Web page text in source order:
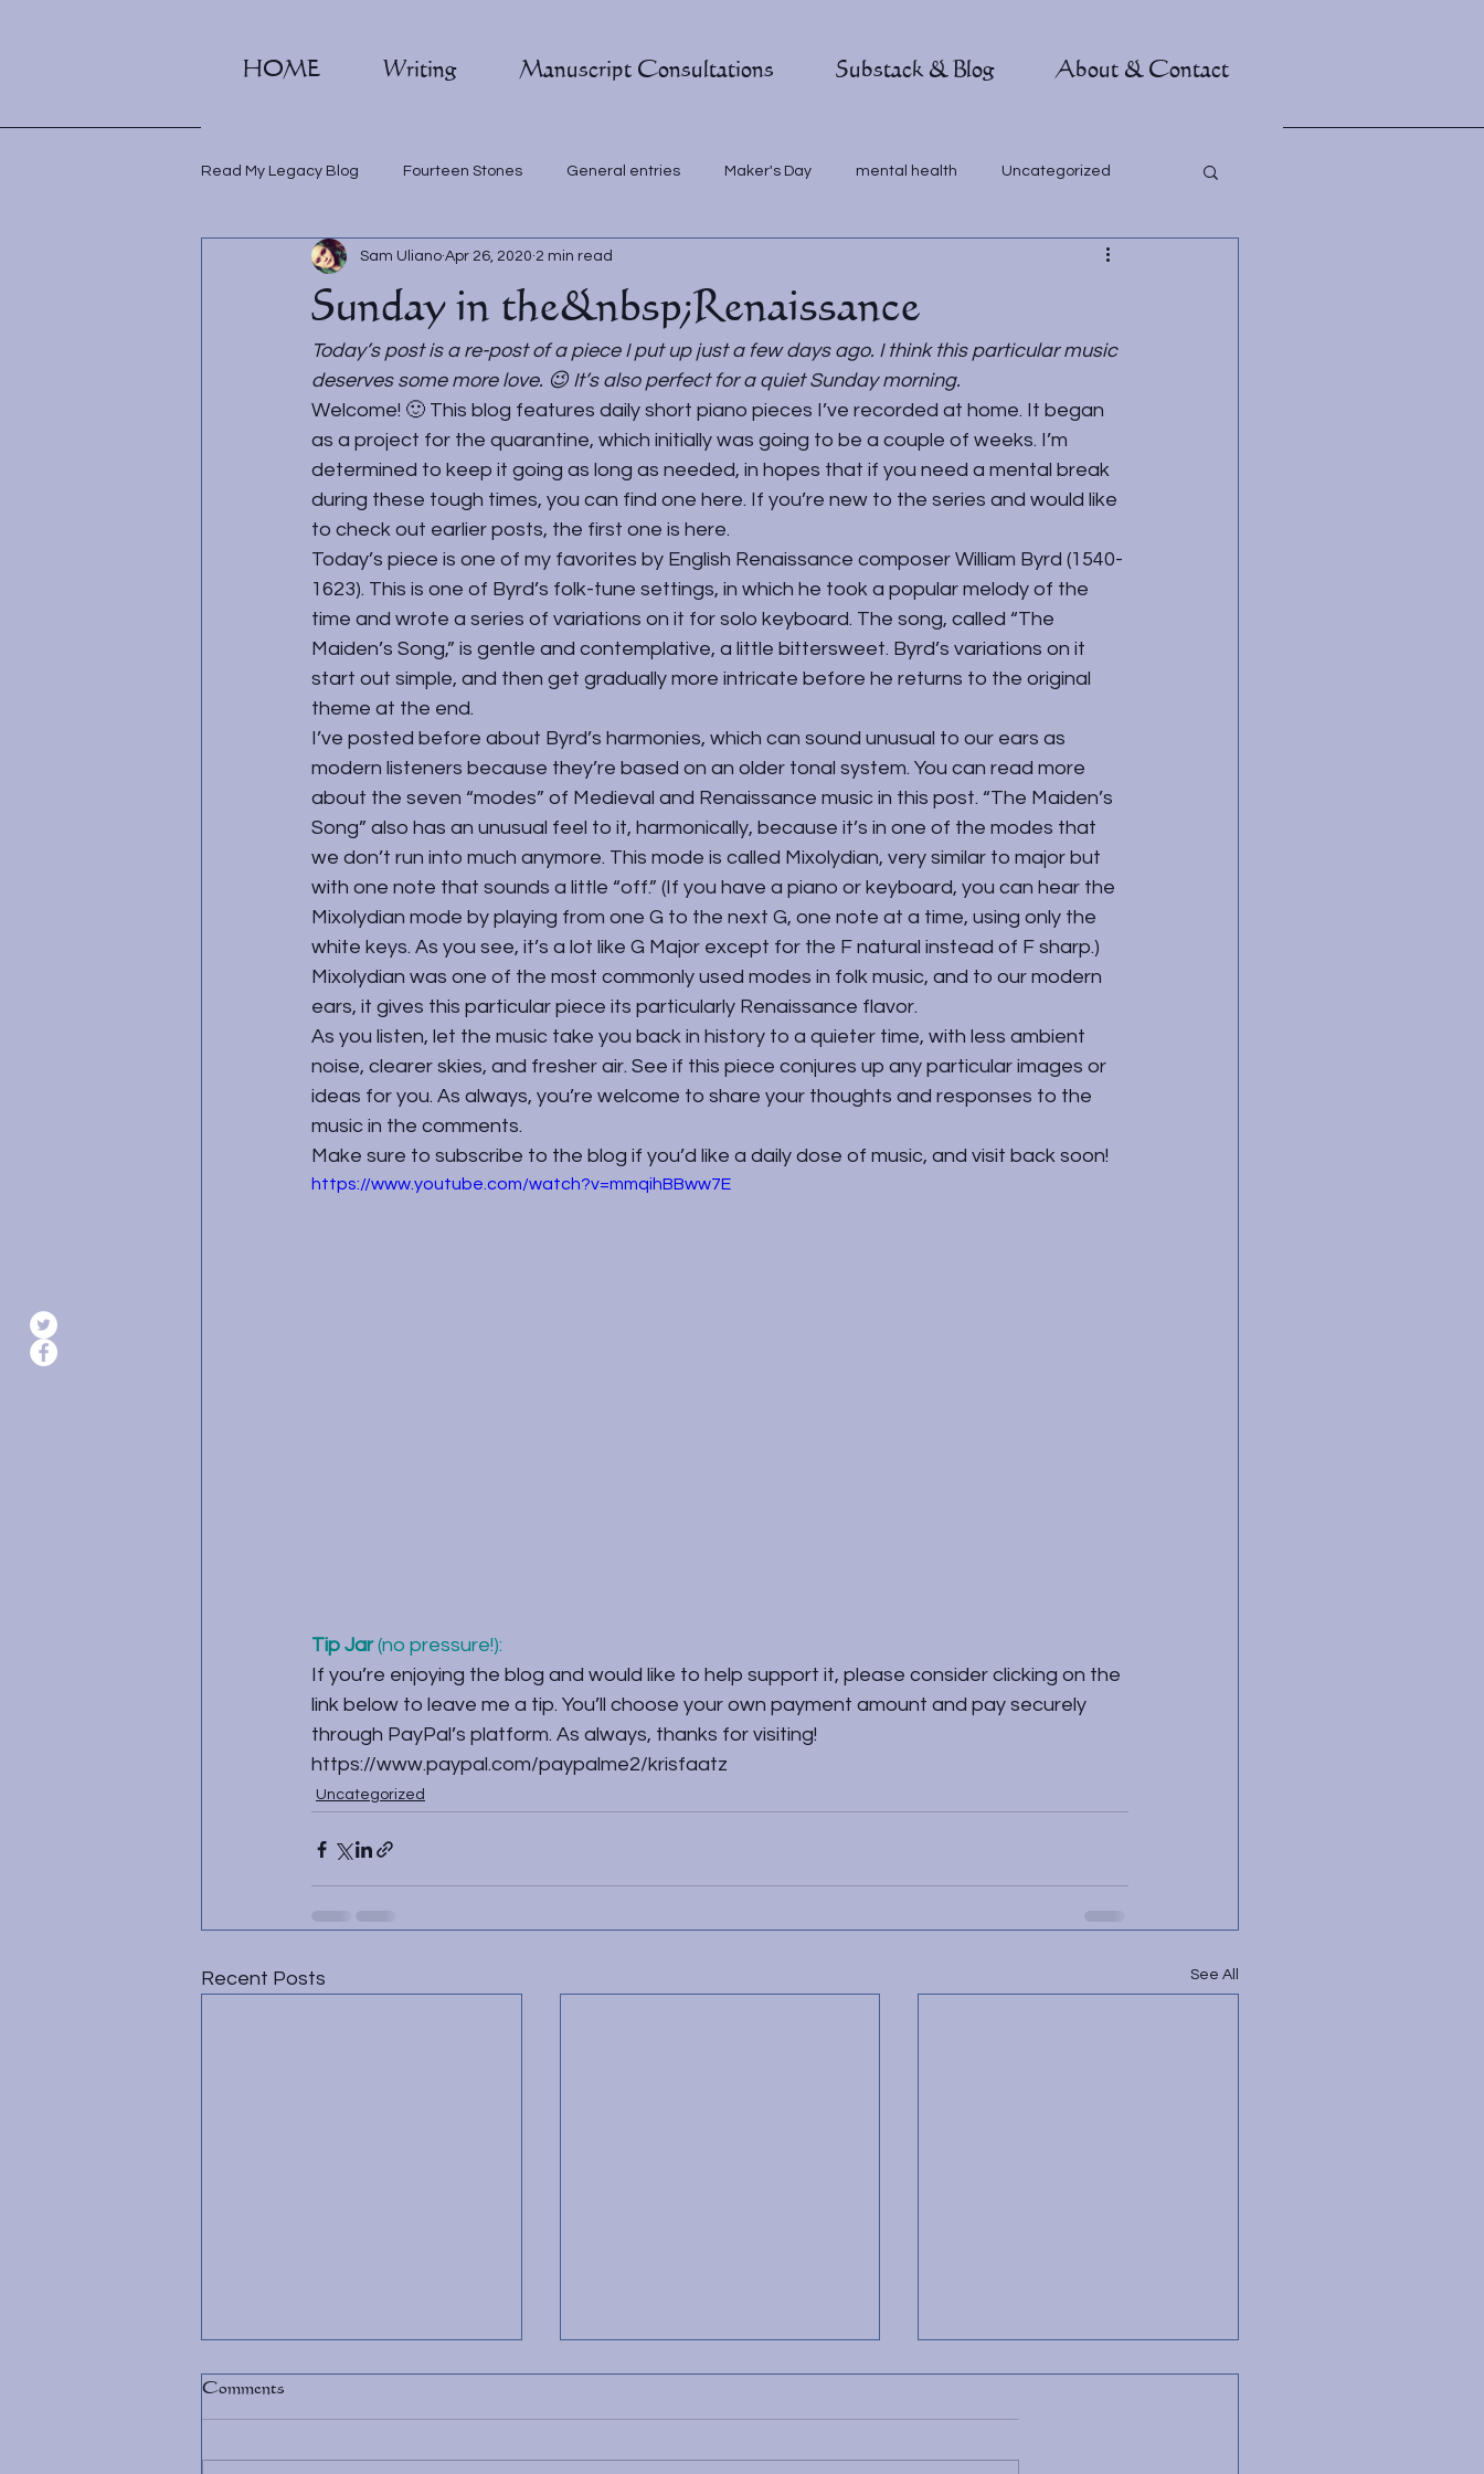
HOME Writing Manuscript Consultations Substack & Blog About & Contact
Read My Legacy Blog Fourteen Stones General entries Maker's Day mental health Uncategorized
Writing classes
Sunday in the&nbsp;Renaissance
Sam Uliano Apr 26, 2020 2 min read
Today’s post is a re-post of a piece I put up just a few days ago. I think this particular music
deserves some more love. 😉 It’s also perfect for a quiet Sunday morning.
Welcome! 🙂 This blog features daily short piano pieces I’ve recorded at home. It began
as a project for the quarantine, which initially was going to be a couple of weeks. I’m
determined to keep it going as long as needed, in hopes that if you need a mental break
during these tough times, you can find one here. If you’re new to the series and would like
to check out earlier posts, the first one is here.
Today’s piece is one of my favorites by English Renaissance composer William Byrd (1540-
1623). This is one of Byrd’s folk-tune settings, in which he took a popular melody of the
time and wrote a series of variations on it for solo keyboard. The song, called “The
Maiden’s Song,” is gentle and contemplative, a little bittersweet. Byrd’s variations on it
start out simple, and then get gradually more intricate before he returns to the original
theme at the end.
I’ve posted before about Byrd’s harmonies, which can sound unusual to our ears as
modern listeners because they’re based on an older tonal system. You can read more
about the seven “modes” of Medieval and Renaissance music in this post. “The Maiden’s
Song” also has an unusual feel to it, harmonically, because it’s in one of the modes that
we don’t run into much anymore. This mode is called Mixolydian, very similar to major but
with one note that sounds a little “off.” (If you have a piano or keyboard, you can hear the
Mixolydian mode by playing from one G to the next G, one note at a time, using only the
white keys. As you see, it’s a lot like G Major except for the F natural instead of F sharp.)
Mixolydian was one of the most commonly used modes in folk music, and to our modern
ears, it gives this particular piece its particularly Renaissance flavor.
As you listen, let the music take you back in history to a quieter time, with less ambient
noise, clearer skies, and fresher air. See if this piece conjures up any particular images or
ideas for you. As always, you’re welcome to share your thoughts and responses to the
music in the comments.
Make sure to subscribe to the blog if you’d like a daily dose of music, and visit back soon!
https://www.youtube.com/watch?v=mmqihBBww7E
Tip Jar (no pressure!):
If you’re enjoying the blog and would like to help support it, please consider clicking on the
link below to leave me a tip. You’ll choose your own payment amount and pay securely
through PayPal’s platform. As always, thanks for visiting!
https://www.paypal.com/paypalme2/krisfaatz
Uncategorized
Recent Posts See All
Comments